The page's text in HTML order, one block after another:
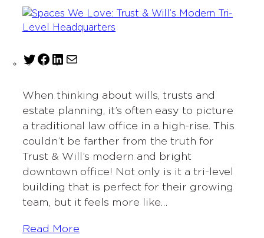
T
t
t
e
r
F
e
b
o
o
k
L
k
e
d
n
l
When thinking about wills, trusts and
estate planning, it’s often easy to picture
a traditional law office in a high-rise. This
couldn’t be farther from the truth for
Trust & Will’s modern and bright
downtown office! Not only is it a tri-level
building that is perfect for their growing
team, but it feels more like…
Read More